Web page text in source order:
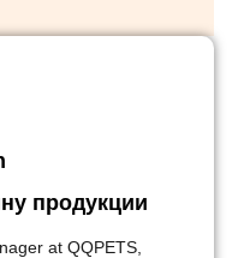
продукции
at QQPETS,